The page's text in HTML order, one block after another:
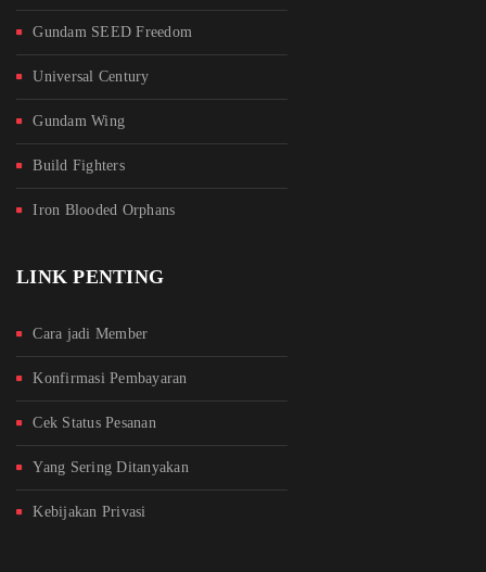
Gundam SEED Freedom
Universal Century
Gundam Wing
Build Fighters
Iron Blooded Orphans
LINK PENTING
Cara jadi Member
Konfirmasi Pembayaran
Cek Status Pesanan
Yang Sering Ditanyakan
Kebijakan Privasi